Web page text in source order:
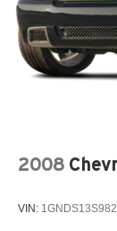
Brake
2008
VIN: